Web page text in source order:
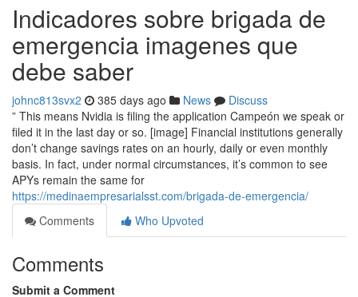
Indicadores sobre brigada de
emergencia imagenes que
debe saber
johnc813svx2 385 days ago News
Discuss
” This means Nvidia is filing the application Campeón we speak or
filed it in the last day or so. [image] Financial institutions generally
don’t change savings rates on an hourly, daily or even monthly
basis. In fact, under normal circumstances, it’s common to see
APYs remain the same for
https://medinaempresarialsst.com/brigada-de-emergencia/
Comments
Who Upvoted
Comments
Submit a Comment